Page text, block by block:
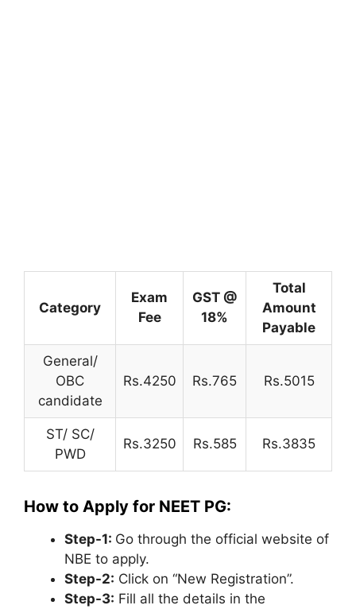
Category
Exam
Fee
GST @
18%
Total
Amount
Payable
General/
OBC
candidate
Rs.4250 Rs.765 Rs.5015
ST/ SC/
PWD
Rs.3250 Rs.585 Rs.3835
How to Apply for NEET PG:
Step-1: Go through the official website of
NBE to apply.
Step-2: Click on “New Registration”.
Step-3: Fill all the details in the